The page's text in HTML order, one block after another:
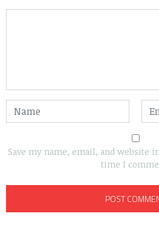
Save my name, email, and website
time I